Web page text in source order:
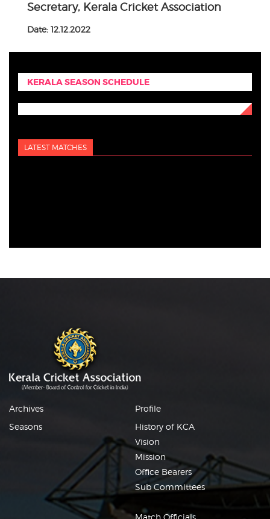
Secretary, Kerala Cricket Association
Date: 12.12.2022
KERALA SEASON SCHEDULE
LATEST MATCHES
Archives
Seasons
Profile
History of KCA
Vision
Mission
Office Bearers
Sub Committees